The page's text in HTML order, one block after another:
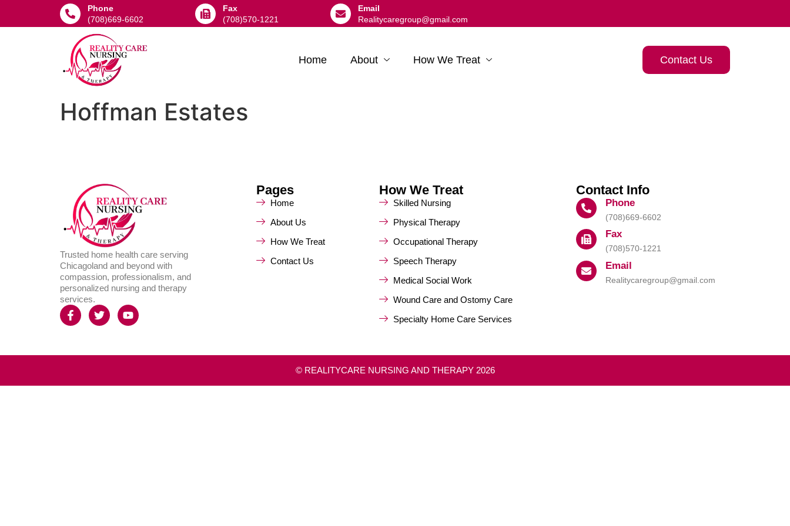
Phone
(708)669-6602
Fax
(708)570-1221
Email
Realitycaregroup@gmail.com
Home About How We Treat Contact Us
Hoffman Estates
Trusted home health care serving
Chicagoland and beyond with
compassion, professionalism, and
personalized nursing and therapy
services.
Pages
Home
About Us
How We Treat
Contact Us
How We Treat
Skilled Nursing
Physical Therapy
Occupational Therapy
Speech Therapy
Medical Social Work
Wound Care and Ostomy Care
Specialty Home Care Services
Contact Info
Phone
(708)669-6602
Fax
(708)570-1221
Email
Realitycaregroup@gmail.com
© REALITYCARE NURSING AND THERAPY 2026